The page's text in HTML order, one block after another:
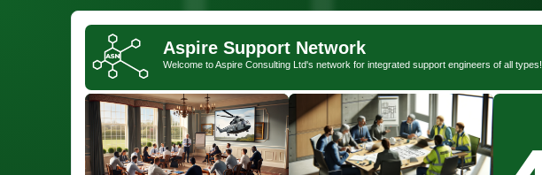
Aspire Support Network
Welcome to Aspire Consulting Ltd's network for integrated support engineers of all types!